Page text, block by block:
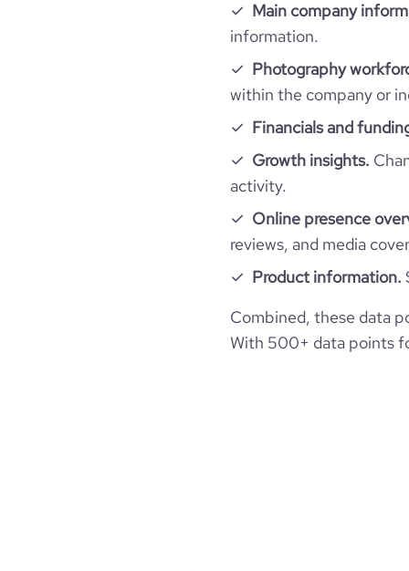
Main company
information.
Photography
within the company or
Financials and
Growth insights.
activity.
Online presence
reviews, and media
Product information.
Combined, these data
With 500+ data points